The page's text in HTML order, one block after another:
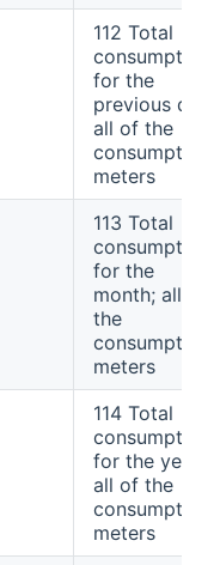
112 Total
consumption
for the
previous day;
all of the
consumption
meters
113 Total
consumption
for the
month; all of
the
consumption
meters
114 Total
consumption
for the year;
all of the
consumption
meters